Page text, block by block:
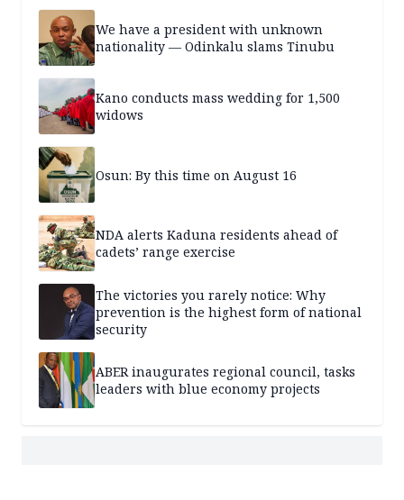
We have a president with unknown
nationality — Odinkalu slams Tinubu
Kano conducts mass wedding for 1,500
widows
Osun: By this time on August 16
NDA alerts Kaduna residents ahead of
cadets’ range exercise
The victories you rarely notice: Why
prevention is the highest form of national
security
ABER inaugurates regional council, tasks
leaders with blue economy projects